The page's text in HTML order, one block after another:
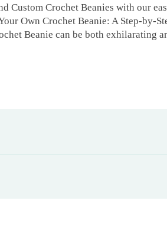
Custom Crochet Beanies with our
Own Crochet Beanie: A Step-by-
Beanie can be both exhilarating